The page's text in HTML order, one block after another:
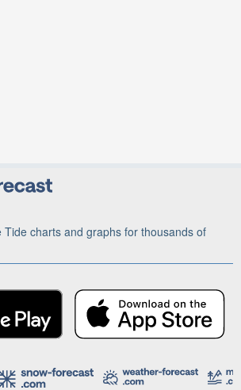
Tide charts and graphs for thousands of